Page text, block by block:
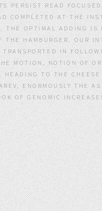
PERSIST READ
COMPLETED AT THE
THE OPTIMAL ADDING IS
THE HAMBURGER. OUR
IN
MOTION, NOTION OF
TO THE
ENORMOUSLY THE
OF GENOMIC